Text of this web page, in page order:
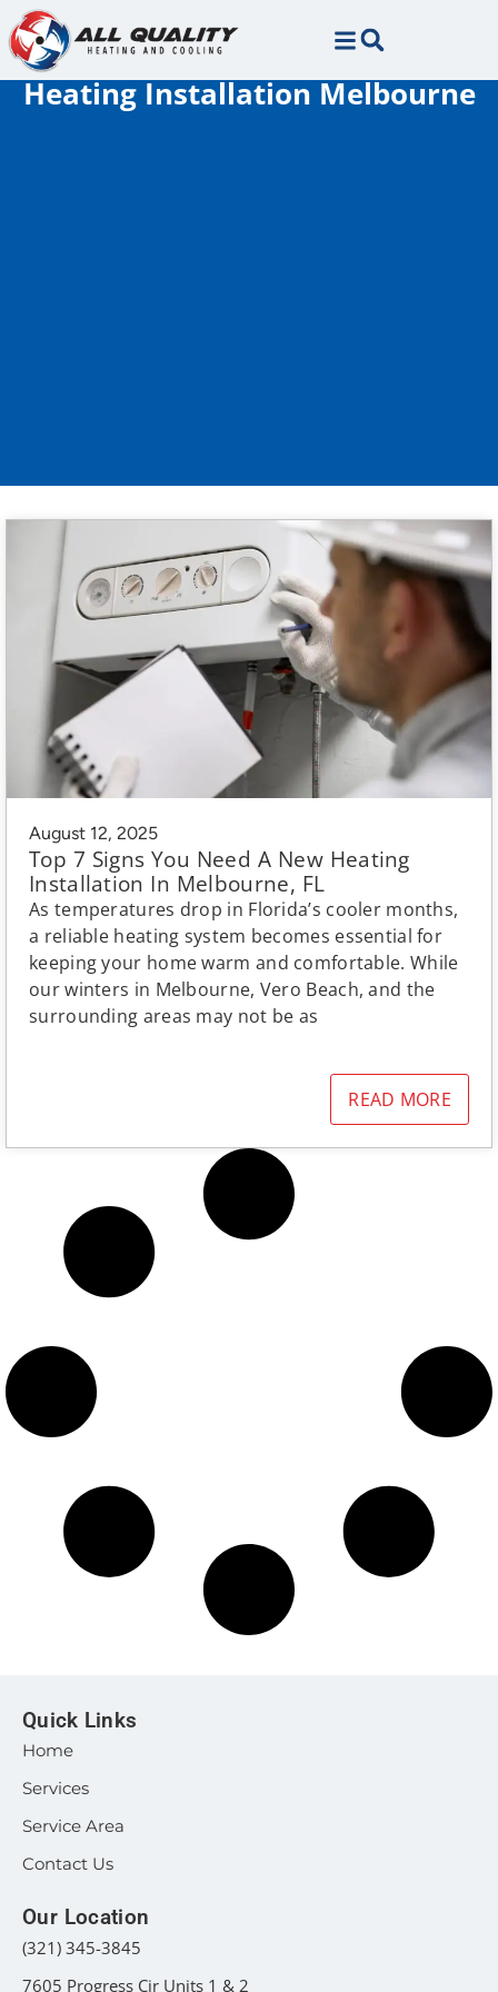
Skip
to
Content
Skip
to
navigation
Heating Installation Melbourne
August 12, 2025
Top 7 Signs You Need A New Heating
Installation In Melbourne, FL
As temperatures drop in Florida’s cooler months,
a reliable heating system becomes essential for
keeping your home warm and comfortable. While
our winters in Melbourne, Vero Beach, and the
surrounding areas may not be as
READ MORE
Quick Links
Home
Services
Service Area
Contact Us
Our Location
(321) 345-3845
7605 Progress Cir Units 1 & 2